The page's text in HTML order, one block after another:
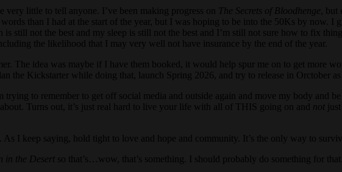
little to tell anyone. I’ve been making progress on
The Secrets of Bloodhenge
,
than I had at the start of the year, but I was hoping to be into the 50Ks by now. I
still not the best and my sleep is still not the best and I’m still not sure how to fix
the likelihood that I may very well not have insurance by the end of the year.
The idea was maybe if I have them booked, it would help spur me on to get more
the Kickstarter while doing that, launch Spring 2026, and try to release in Orctober as
to remember to get off social media and outside again and move my body and
Turns out, it’s just real hard to live your life with all of THIS going on and not
I keep saying, hold tight to love and hope and community. It’s the only way to
in the Desert so that’s…wow, that’s something. I should probably do something for that.